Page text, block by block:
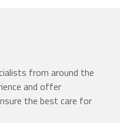
from around the
and offer
the best care for